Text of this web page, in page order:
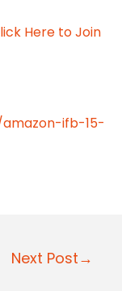
Here to Join
ifb-15-
Next Post→